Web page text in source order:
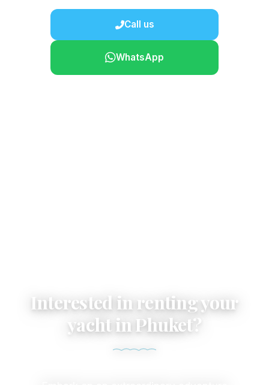
Call us
WhatsApp
Interested in renting your
yacht in Phuket?